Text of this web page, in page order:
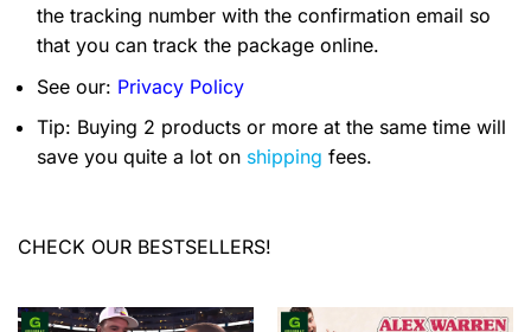
the tracking number with the confirmation email so
that you can track the package online.
See our: Privacy Policy
Tip: Buying 2 products or more at the same time will
save you quite a lot on shipping fees.
CHECK OUR BESTSELLERS!